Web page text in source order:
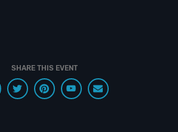
SHARE THIS EVENT